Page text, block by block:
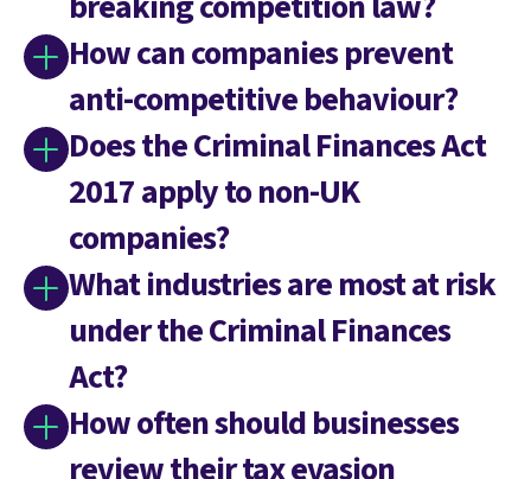
How can companies prevent
anti-competitive behaviour?
Does the Criminal Finances Act
2017 apply to non-UK
companies?
What industries are most at risk
under the Criminal Finances
Act?
How often should businesses
review their tax evasion